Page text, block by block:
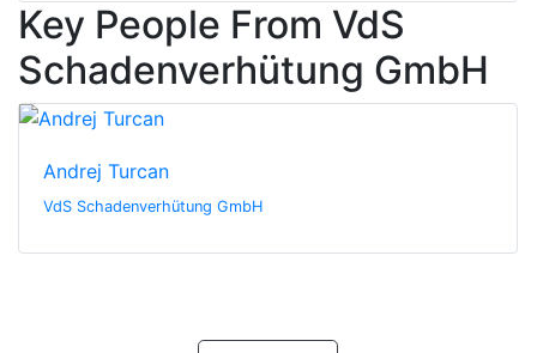
Key People From VdS
Schadenverhütung GmbH
Andrej Turcan
VdS Schadenverhütung GmbH